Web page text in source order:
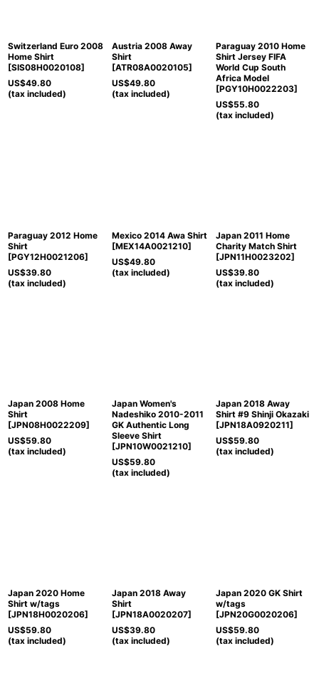
Switzerland Euro 2008
Home Shirt
[SIS08H0020108]
US$49.80
(tax included)
Austria 2008 Away
Shirt
[ATR08A0020105]
US$49.80
(tax included)
Paraguay 2010 Home
Shirt Jersey FIFA
World Cup South
Africa Model
[PGY10H0022203]
US$55.80
(tax included)
Paraguay 2012 Home
Shirt
[PGY12H0021206]
US$39.80
(tax included)
Mexico 2014 Awa Shirt
[MEX14A0021210]
US$49.80
(tax included)
Japan 2011 Home
Charity Match Shirt
[JPN11H0023202]
US$39.80
(tax included)
Japan 2008 Home
Shirt
[JPN08H0022209]
US$59.80
(tax included)
Japan Women's
Nadeshiko 2010-2011
GK Authentic Long
Sleeve Shirt
[JPN10W0021210]
US$59.80
(tax included)
Japan 2018 Away
Shirt #9 Shinji Okazaki
[JPN18A0920211]
US$59.80
(tax included)
Japan 2020 Home
Shirt w/tags
[JPN18H0020206]
US$59.80
(tax included)
Japan 2018 Away
Shirt
[JPN18A0020207]
US$39.80
(tax included)
Japan 2020 GK Shirt
w/tags
[JPN20G0020206]
US$59.80
(tax included)